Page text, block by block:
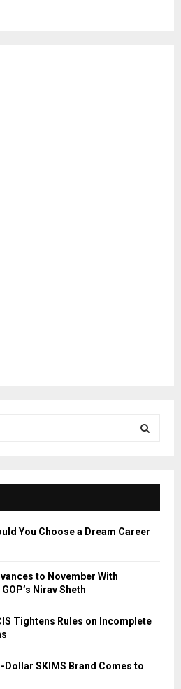
E
A
You Choose a Dream Career
to November With
Nirav Sheth
Tightens Rules on Incomplete
Dollar SKIMS Brand Comes to